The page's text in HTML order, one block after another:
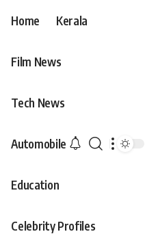
Home Kerala
Film News
Tech News
Automobile
Education
Celebrity Profiles